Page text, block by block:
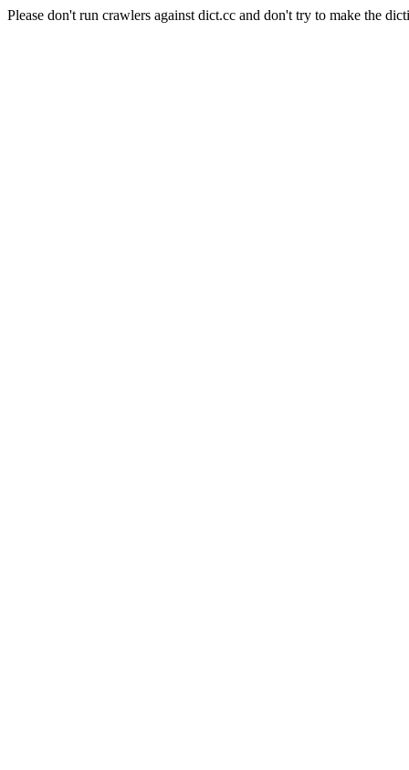
Please don't run crawlers against dict.cc and don't try to make the